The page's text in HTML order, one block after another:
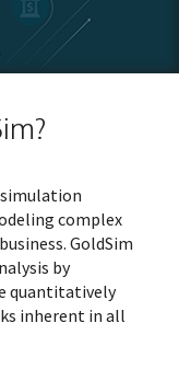
complex
GoldSim
by
quantitatively
inherent in all